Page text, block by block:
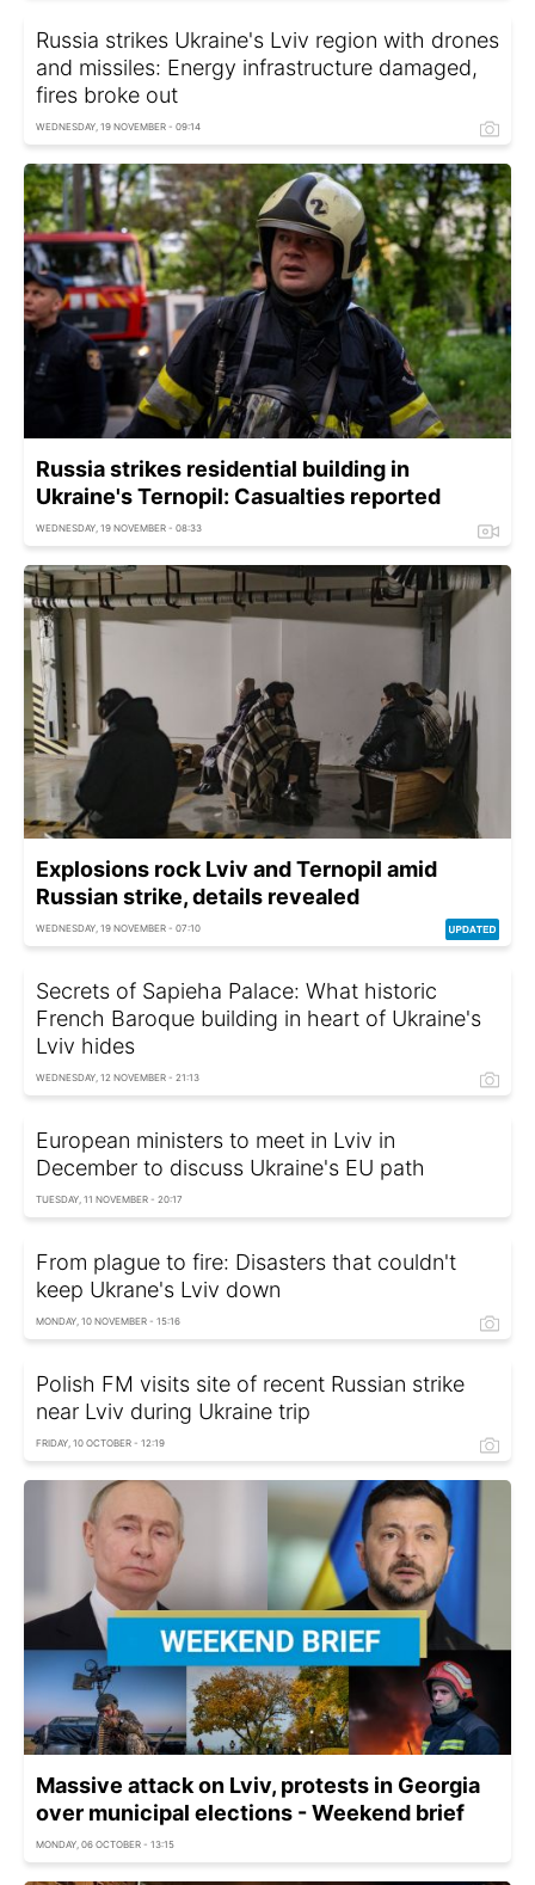
Russia strikes Ukraine's Lviv region with drones
and missiles: Energy infrastructure damaged,
fires broke out
WEDNESDAY, 19 NOVEMBER - 09:14
Russia strikes residential building in
Ukraine's Ternopil: Casualties reported
WEDNESDAY, 19 NOVEMBER - 08:33
Explosions rock Lviv and Ternopil amid
Russian strike, details revealed
WEDNESDAY, 19 NOVEMBER - 07:10
Secrets of Sapieha Palace: What historic
French Baroque building in heart of Ukraine's
Lviv hides
WEDNESDAY, 12 NOVEMBER - 21:13
European ministers to meet in Lviv in
December to discuss Ukraine's EU path
TUESDAY, 11 NOVEMBER - 20:17
From plague to fire: Disasters that couldn't
keep Ukrane's Lviv down
MONDAY, 10 NOVEMBER - 15:16
Polish FM visits site of recent Russian strike
near Lviv during Ukraine trip
FRIDAY, 10 OCTOBER - 12:19
Massive attack on Lviv, protests in Georgia
over municipal elections - Weekend brief
MONDAY, 06 OCTOBER - 13:15